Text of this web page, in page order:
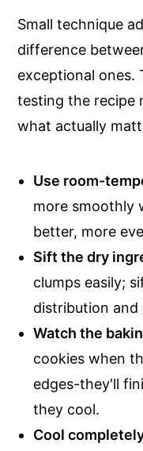
Small technique
difference
exceptional ones.
testing the recipe
what actually
Use room-
more smoothly
better, more
Sift the dry
clumps easily;
distribution
Watch the
cookies when
edges-they'll
they cool.
Cool